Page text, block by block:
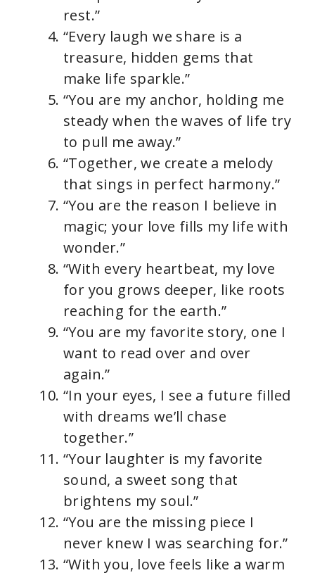
rest.”
“Every laugh we share is a
treasure, hidden gems that
make life sparkle.”
“You are my anchor, holding me
steady when the waves of life try
to pull me away.”
“Together, we create a melody
that sings in perfect harmony.”
“You are the reason I believe in
magic; your love fills my life with
wonder.”
“With every heartbeat, my love
for you grows deeper, like roots
reaching for the earth.”
“You are my favorite story, one I
want to read over and over
again.”
“In your eyes, I see a future filled
with dreams we’ll chase
together.”
“Your laughter is my favorite
sound, a sweet song that
brightens my soul.”
“You are the missing piece I
never knew I was searching for.”
“With you, love feels like a warm